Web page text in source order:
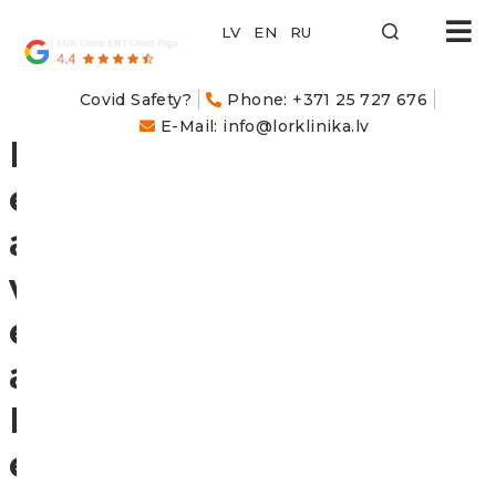
Covid Safety?
Phone: +371 25 727 676
E-Mail: info@lorklinika.lv
LOR
Klīnika
L
e
a
v
e
a
R
e